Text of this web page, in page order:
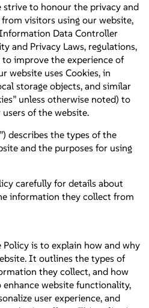
strive to honour the privacy and
visitors using our website,
Data Controller
and Privacy Laws, regulations,
improve the experience of
website uses Cookies, in
storage objects, and similar
unless otherwise noted) to
of the website.
”) describes the types of the
and the purposes for using
carefully for details about
information they collect from
is to explain how and why
It outlines the types of
they collect, and how
website functionality,
user experience, and